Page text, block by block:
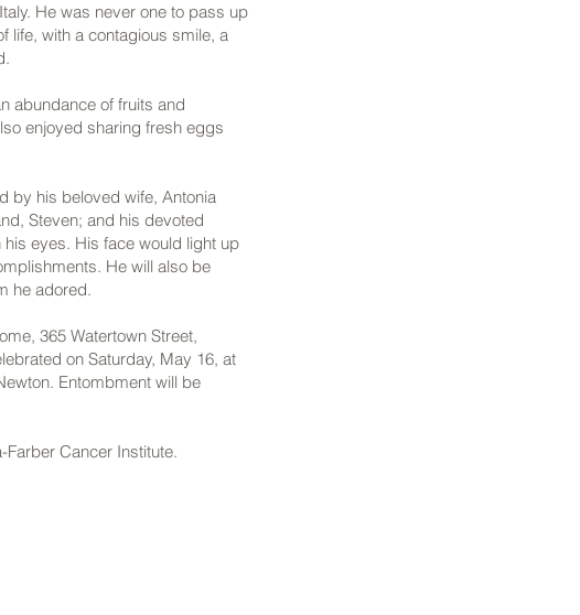
He was never one to pass up
life, with a contagious smile, a
abundance of fruits and
enjoyed sharing fresh eggs
by his beloved wife, Antonia
Steven; and his devoted
eyes. His face would light up
He will also be
he adored.
365 Watertown Street,
on Saturday, May 16, at
Entombment will be
Farber Cancer Institute.